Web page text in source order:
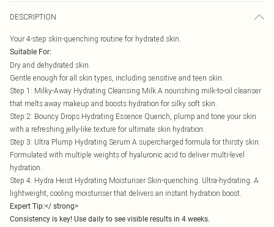
DESCRIPTION
Your 4-step skin-quenching routine for hydrated skin.
Suitable For:
Dry and dehydrated skin.
Gentle enough for all skin types, including sensitive and teen skin.
Step 1: Milky-Away Hydrating Cleansing Milk A nourishing milk-to-oil cleanser
that melts away makeup and boosts hydration for silky soft skin.
Step 2: Bouncy Drops Hydrating Essence Quench, plump and tone your skin
with a refreshing jelly-like texture for ultimate skin hydration.
Step 3: Ultra Plump Hydrating Serum A supercharged formula for thirsty skin.
Formulated with multiple weights of hyaluronic acid to deliver multi-level
hydration.
Step 4: Hydra Heist Hydrating Moisturiser Skin-quenching. Ultra-hydrating. A
lightweight, cooling moisturiser that delivers an instant hydration boost.
Expert Tip:</ strong>
Consistency is key! Use daily to see visible results in 4 weeks.